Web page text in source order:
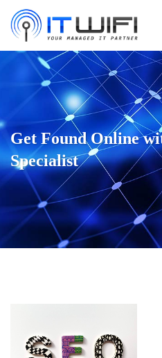
Get Found Online
Specialist